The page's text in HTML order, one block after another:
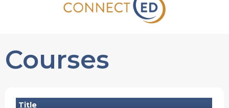
Courses
Title